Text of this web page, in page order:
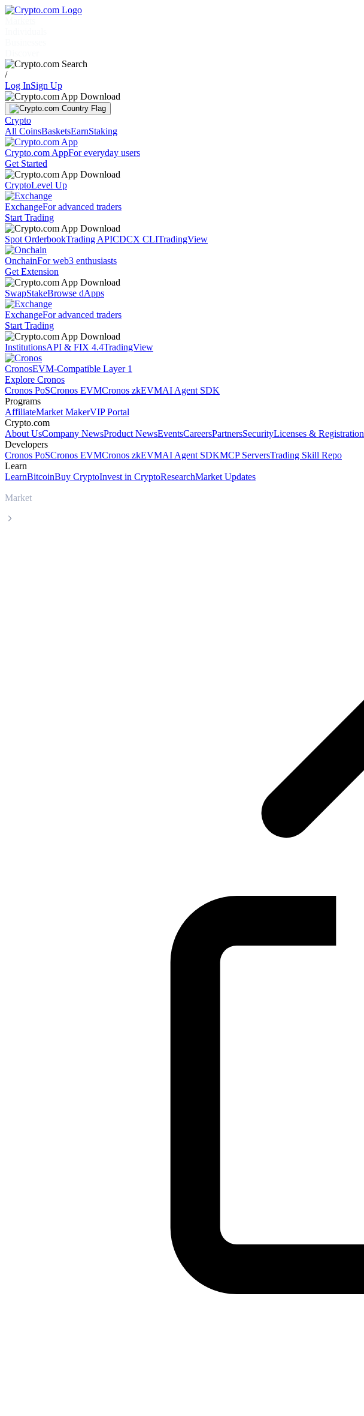
/
Log InSign Up
Crypto
All CoinsBasketsEarnStaking
Crypto.com AppFor everyday users
Get Started
CryptoLevel Up
ExchangeFor advanced traders
Start Trading
Spot OrderbookTrading APICDCX CLITradingView
OnchainFor web3 enthusiasts
Get Extension
SwapStakeBrowse dApps
ExchangeFor advanced traders
Start Trading
InstitutionsAPI & FIX 4.4TradingView
CronosEVM-Compatible Layer 1
Explore Cronos
Cronos PoSCronos EVMCronos zkEVMAI Agent SDK
Programs
AffiliateMarket MakerVIP Portal
Crypto.com
About UsCompany NewsProduct NewsEventsCareersPartnersSecurityLicenses & Registration
Developers
Cronos PoSCronos EVMCronos zkEVMAI Agent SDKMCP ServersTrading Skill Repo
Learn
LearnBitcoinBuy CryptoInvest in CryptoResearchMarket Updates
Market